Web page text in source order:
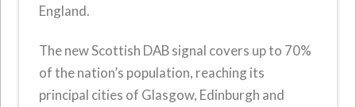
England.
The new Scottish DAB signal covers up to 70%
of the nation’s population, reaching its
principal cities of Glasgow, Edinburgh and